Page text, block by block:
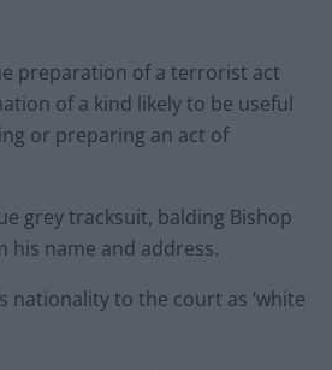
preparation of a terrorist act
of a kind likely to be useful
or preparing an act of
grey tracksuit, balding Bishop
his name and address.
nationality to the court as ‘white